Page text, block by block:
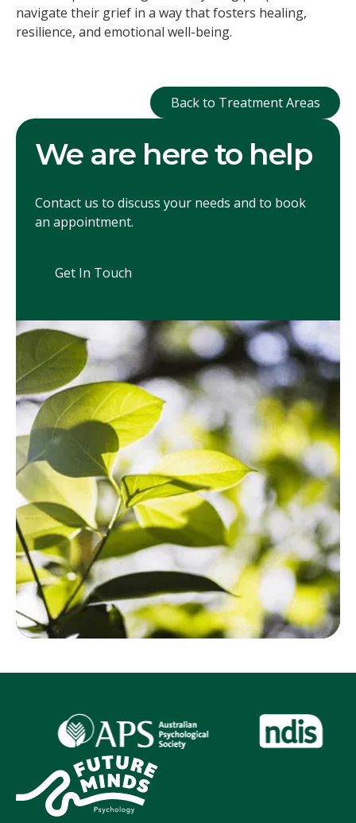
navigate their grief in a way that fosters healing,
resilience, and emotional well-being.
Back to
Back to Treatment Areas
We are here to help
Contact us to discuss your needs and to book
an appointment.
Get In Touch
Get In Touch